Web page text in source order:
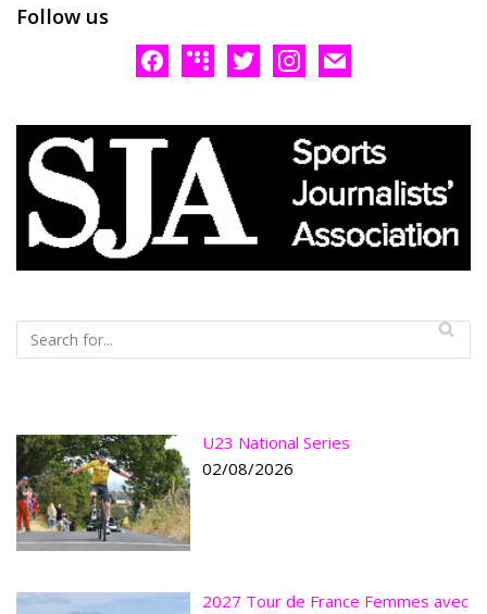
Follow us
U23 National Series
02/08/2026
2027 Tour de France Femmes avec